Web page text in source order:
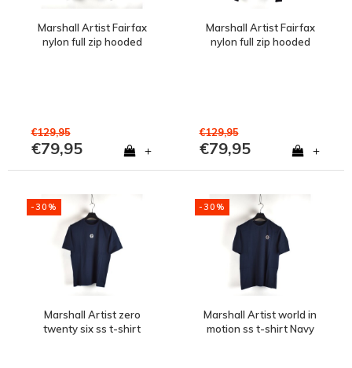
Marshall Artist Fairfax
nylon full zip hooded
€129,95
€79,95 +
Marshall Artist Fairfax
nylon full zip hooded
€129,95
€79,95 +
-30%
Marshall Artist zero
twenty six ss t-shirt
-30%
Marshall Artist world in
motion ss t-shirt Navy